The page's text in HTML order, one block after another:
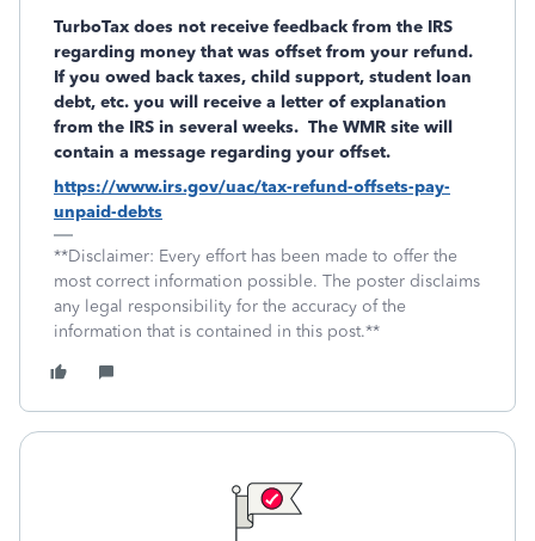
TurboTax does not receive feedback from the IRS
regarding money that was offset from your refund.
If you owed back taxes, child support, student loan
debt, etc. you will receive a letter of explanation
from the IRS in several weeks. The WMR site will
contain a message regarding your offset.
https://www.irs.gov/uac/tax-refund-offsets-pay-
unpaid-debts
**Disclaimer: Every effort has been made to offer the
most correct information possible. The poster disclaims
any legal responsibility for the accuracy of the
information that is contained in this post.**